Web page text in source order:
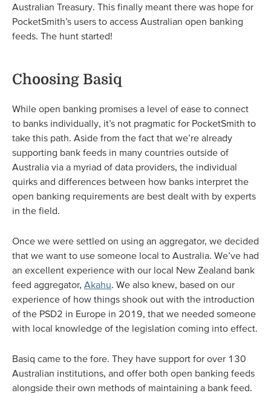
Australian Treasury. This finally meant there was hope for
PocketSmith’s users to access Australian open banking
feeds. The hunt started!
Choosing Basiq
While open banking promises a level of ease to connect
to banks individually, it’s not pragmatic for PocketSmith to
take this path. Aside from the fact that we’re already
supporting bank feeds in many countries outside of
Australia via a myriad of data providers, the individual
quirks and differences between how banks interpret the
open banking requirements are best dealt with by experts
in the field.
Once we were settled on using an aggregator, we decided
that we want to use someone local to Australia. We’ve had
an excellent experience with our local New Zealand bank
feed aggregator, Akahu. We also knew, based on our
experience of how things shook out with the introduction
of the PSD2 in Europe in 2019, that we needed someone
with local knowledge of the legislation coming into effect.
Basiq came to the fore. They have support for over 130
Australian institutions, and offer both open banking feeds
alongside their own methods of maintaining a bank feed.